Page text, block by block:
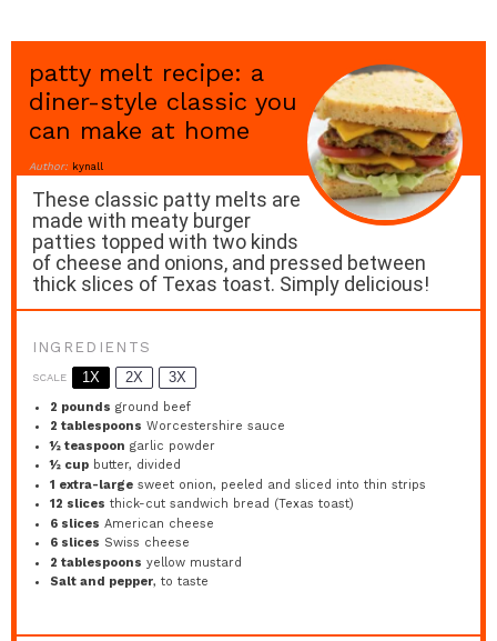
patty melt recipe: a
diner-style classic you
can make at home
Author: kynall
These classic patty melts are
made with meaty burger
patties topped with two kinds
of cheese and onions, and pressed between
thick slices of Texas toast. Simply delicious!
INGREDIENTS
SCALE 1X 2X 3X
2 pounds ground beef
2 tablespoons Worcestershire sauce
½ teaspoon garlic powder
½ cup butter, divided
1 extra-large sweet onion, peeled and sliced into thin strips
12 slices thick-cut sandwich bread (Texas toast)
6 slices American cheese
6 slices Swiss cheese
2 tablespoons yellow mustard
Salt and pepper, to taste